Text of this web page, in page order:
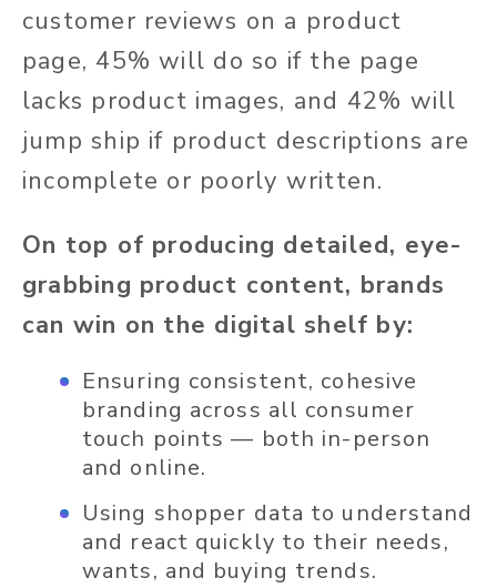
customer reviews on a product
page, 45% will do so if the page
lacks product images, and 42% will
jump ship if product descriptions are
incomplete or poorly written.
On top of producing detailed, eye-
grabbing product content, brands
can win on the digital shelf by:
Ensuring consistent, cohesive
branding across all consumer
touch points — both in-person
and online.
Using shopper data to understand
and react quickly to their needs,
wants, and buying trends.